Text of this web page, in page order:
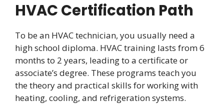
HVAC Certification Path
To be an HVAC technician, you usually need a
high school diploma. HVAC training lasts from 6
months to 2 years, leading to a certificate or
associate’s degree. These programs teach you
the theory and practical skills for working with
heating, cooling, and refrigeration systems.